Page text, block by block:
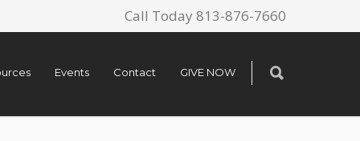
Call Today 813-876-7660
Events Contact GIVE NOW